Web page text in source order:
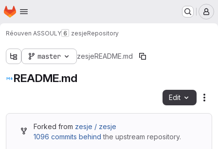
Skip to main content
Homepage
Réouven ASSOULY zesjeRepository
master zesjeREADME.md
README.md
Edit
Forked from zesje / zesje
1096 commits behind the upstream repository.